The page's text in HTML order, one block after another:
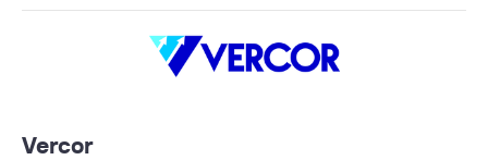
Vercor